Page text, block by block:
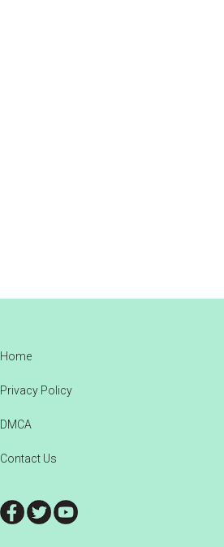
Footer
Home
Privacy Policy
DMCA
Contact Us